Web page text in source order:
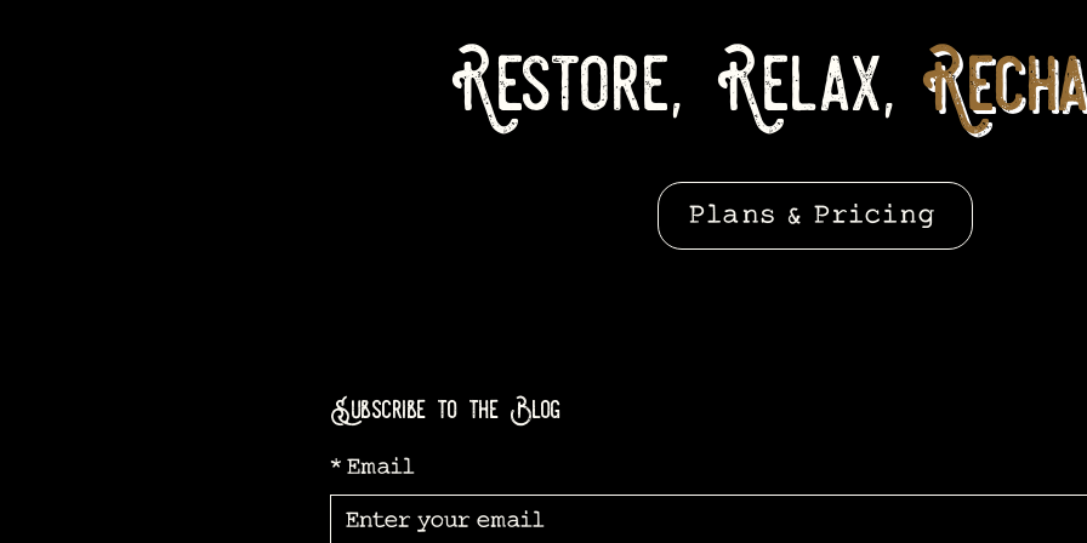
Restore, Relax,
Plans & Pricing
Subscribe to the Blog
* Email